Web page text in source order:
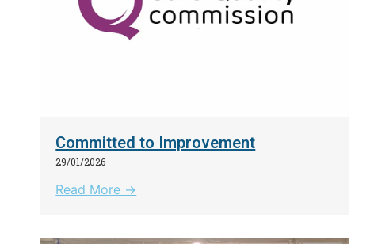
Committed to Improvement
29/01/2026
Read More →